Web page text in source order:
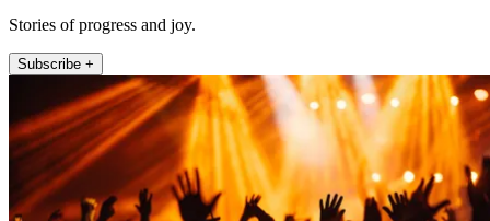
Stories of progress and joy.
Subscribe +